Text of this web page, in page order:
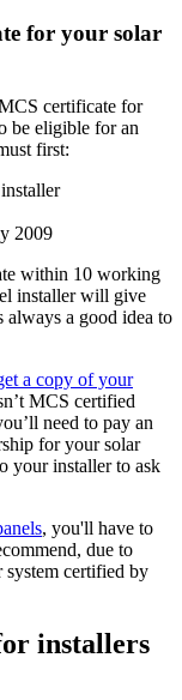
for your solar
certificate for
be eligible for an
first:
2009
within 10 working
installer will give
a good idea to
a copy of your
MCS certified
need to pay an
for your solar
your installer to ask
, you'll have to
due to
system certified by
installers